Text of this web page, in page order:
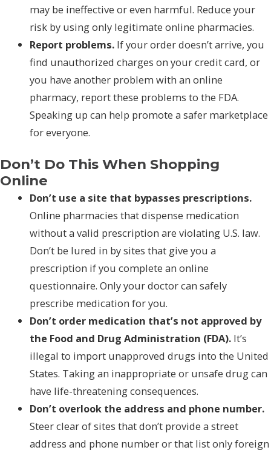
may be ineffective or even harmful. Reduce your
risk by using only legitimate online pharmacies.
Report problems. If your order doesn’t arrive, you
find unauthorized charges on your credit card, or
you have another problem with an online
pharmacy, report these problems to the FDA.
Speaking up can help promote a safer marketplace
for everyone.
Don’t Do This When Shopping
Online
Don’t use a site that bypasses prescriptions.
Online pharmacies that dispense medication
without a valid prescription are violating U.S. law.
Don’t be lured in by sites that give you a
prescription if you complete an online
questionnaire. Only your doctor can safely
prescribe medication for you.
Don’t order medication that’s not approved by
the Food and Drug Administration (FDA). It’s
illegal to import unapproved drugs into the United
States. Taking an inappropriate or unsafe drug can
have life-threatening consequences.
Don’t overlook the address and phone number.
Steer clear of sites that don’t provide a street
address and phone number or that list only foreign